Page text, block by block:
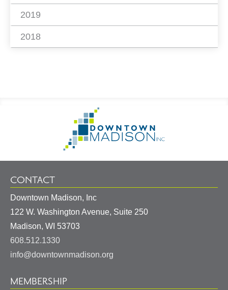
2019
2018
Information
Homepage
CONTACT
Downtown Madison, Inc
122 W. Washington Avenue, Suite 250
Madison, WI 53703
608.512.1330
info@downtownmadison.org
MEMBERSHIP